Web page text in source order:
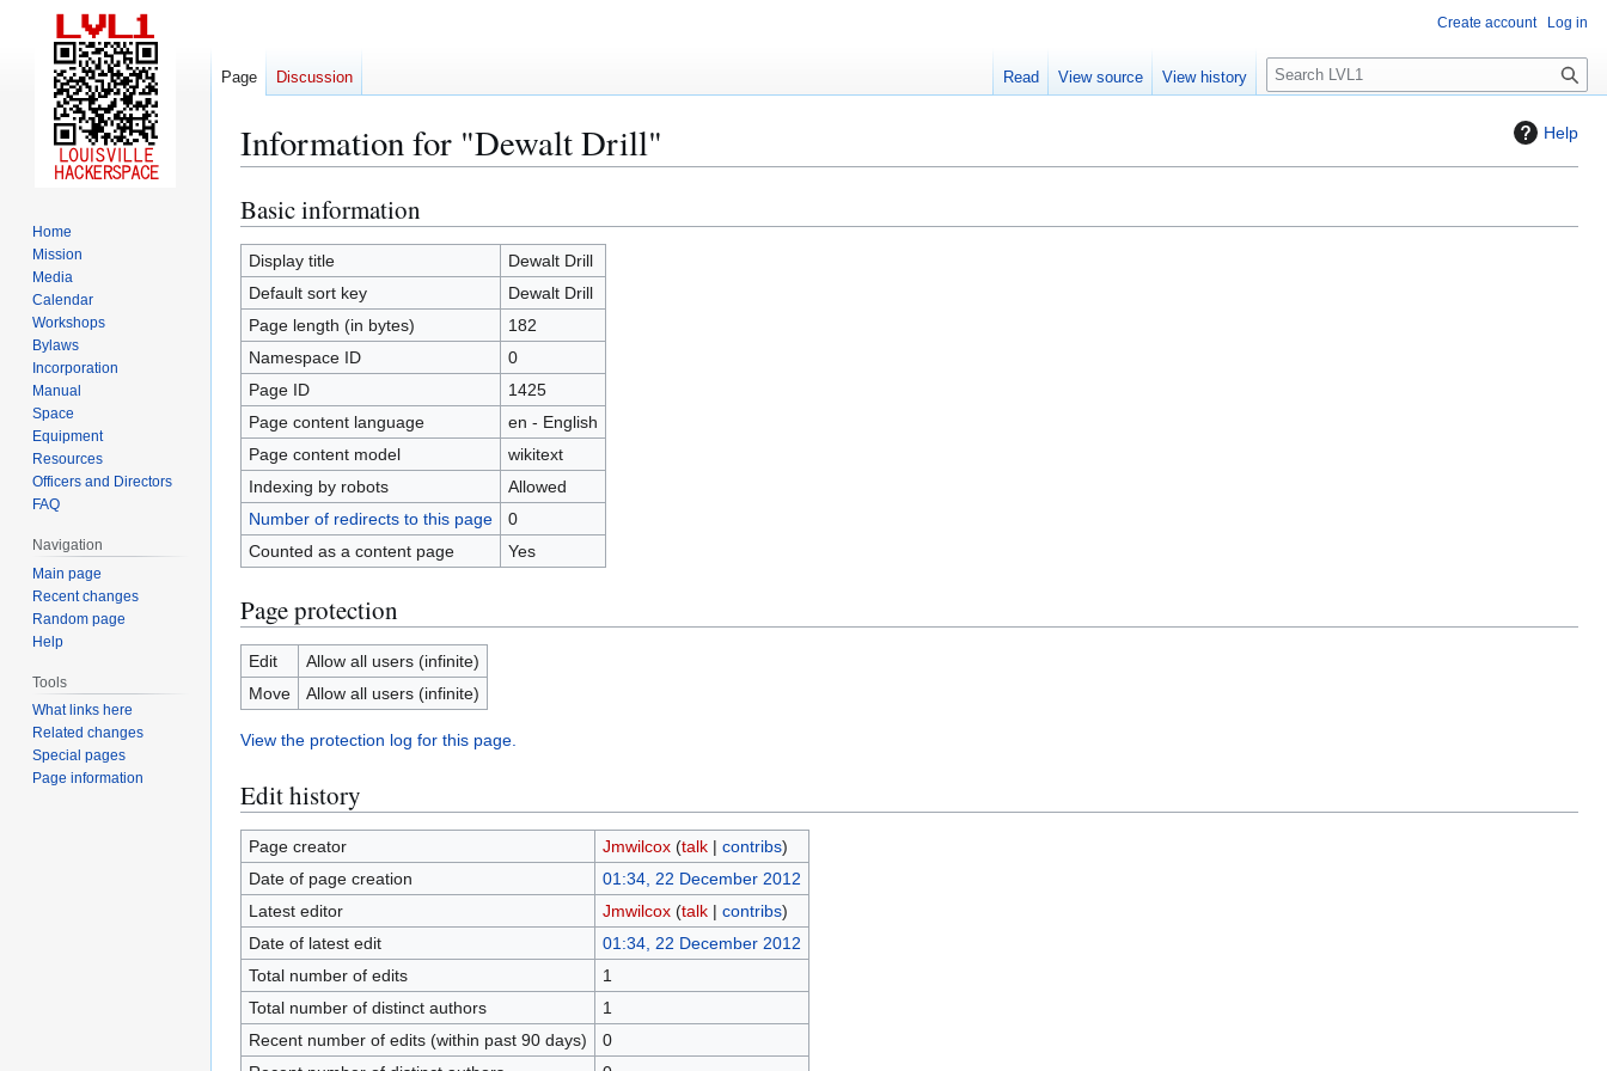
Help
Information for "Dewalt Drill"
Jump
to
navigation
Jump
to
search
Basic information
Display title
Dewalt Drill
Default sort key
Dewalt Drill
Page length (in bytes)
182
Namespace ID
0
Page ID
1425
Page content language
en - English
Page content model
wikitext
Indexing by robots
Allowed
Number of redirects to this page
0
Counted as a content page
Yes
Page protection
Edit
Allow all users (infinite)
Move
Allow all users (infinite)
View the protection log for this page.
Edit history
Page creator Jmwilcox (talk| contribs)
Date of page creation
01:34, 22 December 2012
Latest editor
Jmwilcox (talk| contribs)
Date of latest edit
01:34, 22 December 2012
Total number of edits
1
Total number of distinct authors
1
Recent number of edits (within past 90 days)
0
Create account Log in
Page Discussion Read View source View history
S
e
c
Home
Mission
Media
Calendar
Workshops
Bylaws
Incorporation
Manual
Space
Equipment
Resources
Officers and Directors
FAQ
Navigation
Main page
Recent changes
Random page
Help
Tools
What links here
Related changes
Special pages
Page information